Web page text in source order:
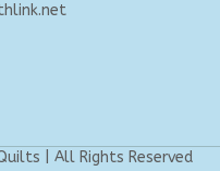
| All Rights Reserved